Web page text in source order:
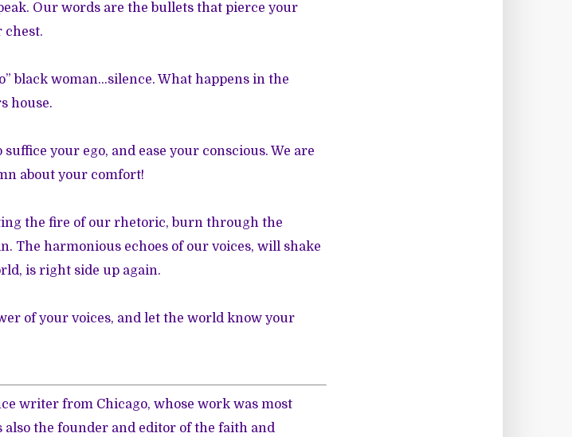
Our words are the bullets that pierce your
chest.
black woman…silence. What happens in the
house.
your ego, and ease your conscious. We are
about your comfort!
the fire of our rhetoric, burn through the
The harmonious echoes of our voices, will shake
is right side up again.
of your voices, and let the world know your
writer from Chicago, whose work was most
also the founder and editor of the faith and